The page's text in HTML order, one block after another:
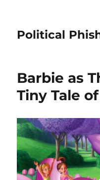
Political
Barbie as
Tiny Tale